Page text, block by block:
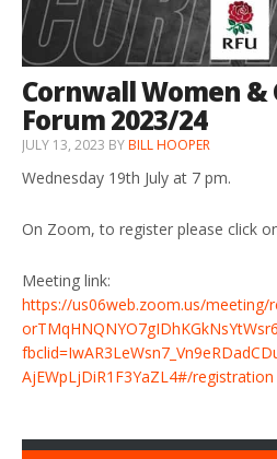
Cornwall Women &
Forum 2023/24
JULY 13, 2023 BYBILL HOOPER
Wednesday 19th July at 7 pm.
On Zoom, to register please click
Meeting link:
https://us06web.zoom.us/meeting/
AjEWpLjDiR1F3YaZL4#/registration